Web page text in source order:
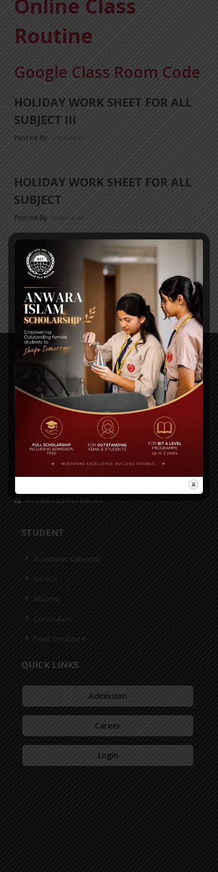
Online Class
Routine
Google Class Room Code
HOLIDAY WORK SHEET FOR ALL
SUBJECT III
Posted By a18dm354i0
HOLIDAY WORK SHEET FOR ALL
SUBJECT
Posted By a18dm354i0
HOLIDAY WORK SHEET FOR ALL
SUBJECT
Posted By a18dm354i0
Plot# 13, Road # 1/A, Sector#14, Uttara Model Town,
Dhaka 1230.
House-36, Road-43, Gulshan-2, Dhaka-1212
info@bitschool.edu.bd
STUDENT
Academic Calendar
Notice
Alumni
Curriculum
Fees Structure
QUICK LINKS
Admission
Career
Login